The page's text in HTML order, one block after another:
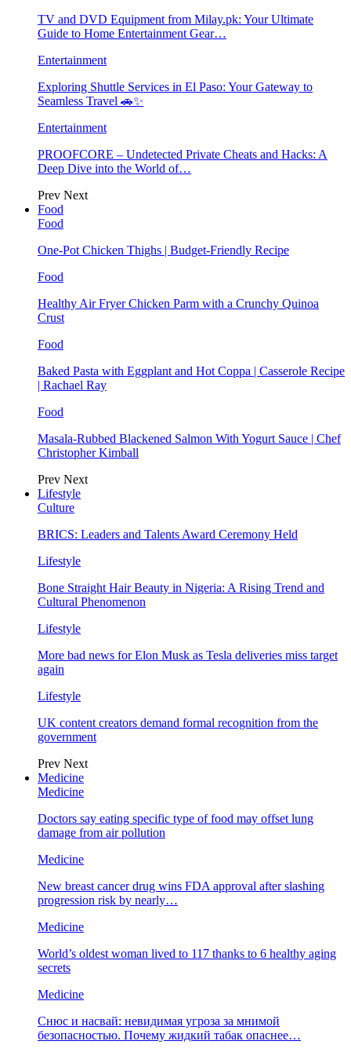
TV and DVD Equipment from Milay.pk: Your Ultimate
Guide to Home Entertainment Gear…
Entertainment
Exploring Shuttle Services in El Paso: Your Gateway to
Seamless Travel 🚗✨
Entertainment
PROOFCORE – Undetected Private Cheats and Hacks: A
Deep Dive into the World of…
Prev Next
Food
Food
One-Pot Chicken Thighs | Budget-Friendly Recipe
Food
Healthy Air Fryer Chicken Parm with a Crunchy Quinoa
Crust
Food
Baked Pasta with Eggplant and Hot Coppa | Casserole Recipe
| Rachael Ray
Food
Masala-Rubbed Blackened Salmon With Yogurt Sauce | Chef
Christopher Kimball
Prev Next
Lifestyle
Culture
BRICS: Leaders and Talents Award Ceremony Held
Lifestyle
Bone Straight Hair Beauty in Nigeria: A Rising Trend and
Cultural Phenomenon
Lifestyle
More bad news for Elon Musk as Tesla deliveries miss target
again
Lifestyle
UK content creators demand formal recognition from the
government
Prev Next
Medicine
Medicine
Doctors say eating specific type of food may offset lung
damage from air pollution
Medicine
New breast cancer drug wins FDA approval after slashing
progression risk by nearly…
Medicine
World’s oldest woman lived to 117 thanks to 6 healthy aging
secrets
Medicine
Снюс и насвай: невидимая угроза за мнимой
безопасностью. Почему жидкий табак опаснее…